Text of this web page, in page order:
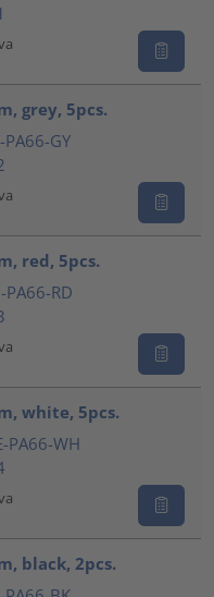
grey, 5pcs.
GY
red, 5pcs.
PA66-RD
white, 5pcs.
PA66-WH
black, 2pcs.